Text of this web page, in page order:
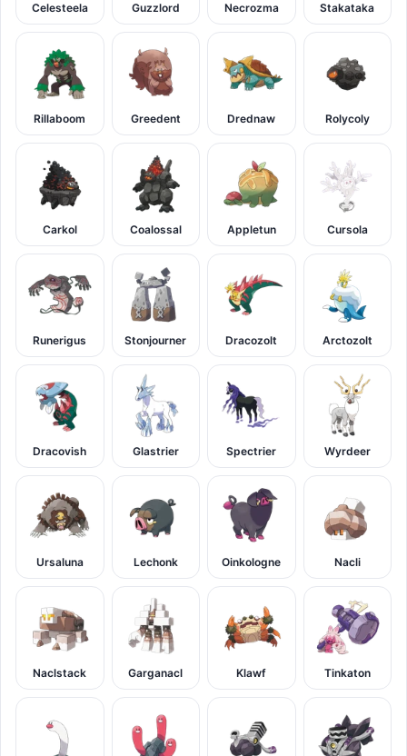
Celesteela Guzzlord Necrozma Stakataka
Rillaboom Greedent Drednaw Rolycoly
Carkol Coalossal Appletun Cursola
Runerigus Stonjourner Dracozolt Arctozolt
Dracovish Glastrier Spectrier Wyrdeer
Ursaluna Lechonk Oinkologne Nacli
Naclstack Garganacl Klawf Tinkaton